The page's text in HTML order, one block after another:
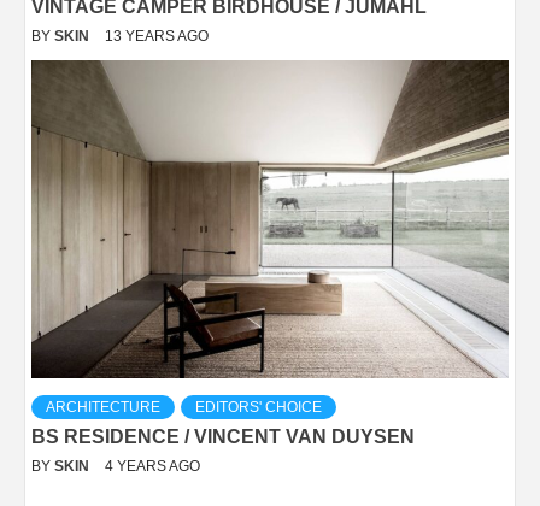
VINTAGE CAMPER BIRDHOUSE / JUMAHL
BY SKIN 13 YEARS AGO
ARCHITECTURE EDITORS' CHOICE
BS RESIDENCE / VINCENT VAN DUYSEN
BY SKIN 4 YEARS AGO